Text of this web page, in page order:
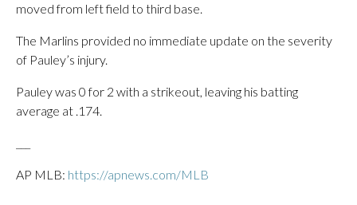
moved from left field to third base.
The Marlins provided no immediate update on the severity
of Pauley’s injury.
Pauley was 0 for 2 with a strikeout, leaving his batting
average at .174.
AP MLB: https://apnews.com/MLB